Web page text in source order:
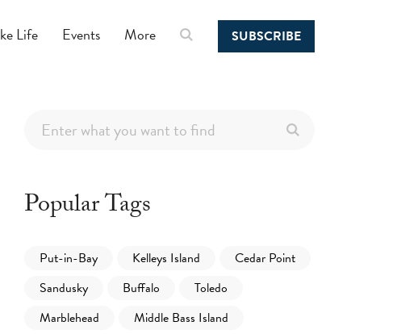
SUBSCRIBE
Life Events More
Popular Tags
Put-in-Bay Kelleys Island
Cedar Point
Sandusky
Buffalo
Toledo
Marblehead
Middle Bass Island